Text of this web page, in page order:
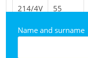
214/4V 55
214/8V 65
Name and surname